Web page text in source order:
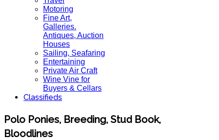
Motoring
Fine Art,
Galleries.
Antiques, Auction
Houses
Sailing, Seafaring
Entertaining
Private Air Craft
Wine Vine for
Buyers & Cellars
Classifieds
Polo Ponies, Breeding, Stud Book,
Bloodlines